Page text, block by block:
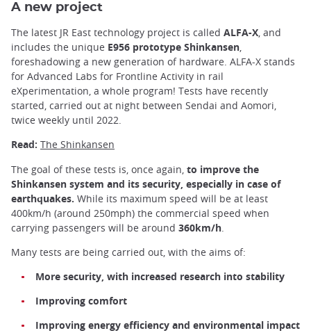
A new project
The latest JR East technology project is called ALFA-X, and
includes the unique E956 prototype Shinkansen,
foreshadowing a new generation of hardware. ALFA-X stands
for Advanced Labs for Frontline Activity in rail
eXperimentation, a whole program! Tests have recently
started, carried out at night between Sendai and Aomori,
twice weekly until 2022.
Read: The Shinkansen
The goal of these tests is, once again, to improve the
Shinkansen system and its security, especially in case of
earthquakes. While its maximum speed will be at least
400km/h (around 250mph) the commercial speed when
carrying passengers will be around 360km/h
Many tests are being carried out, with the aims of:
More security, with increased research into stability
Improving comfort
Improving energy efficiency and environmental impact